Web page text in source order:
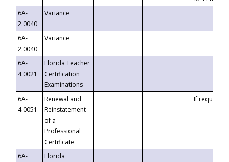
6A-
2.0040
Variance
6A-
2.0040
Variance
6A-
4.0021
Florida Teacher
Certification
Examinations
6A-
4.0051
Renewal and
Reinstatement
of a
Professional
Certificate
If requested
6A-
Florida